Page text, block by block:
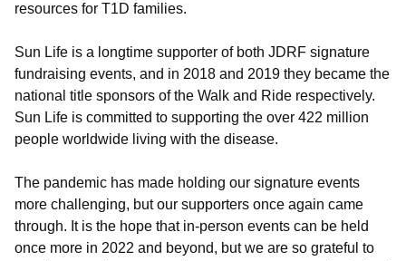
resources for T1D families.
Sun Life is a longtime supporter of both JDRF signature
fundraising events, and in 2018 and 2019 they became the
national title sponsors of the Walk and Ride respectively.
Sun Life is committed to supporting the over 422 million
people worldwide living with the disease.
The pandemic has made holding our signature events
more challenging, but our supporters once again came
through. It is the hope that in-person events can be held
once more in 2022 and beyond, but we are so grateful to